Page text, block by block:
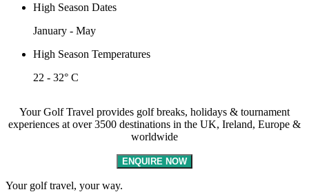
High Season Dates
January - May
High Season Temperatures
22 - 32° C
Your Golf Travel provides golf breaks, holidays & tournament
experiences at over 3500 destinations in the UK, Ireland, Europe &
worldwide
ENQUIRE NOW
Your golf travel, your way.